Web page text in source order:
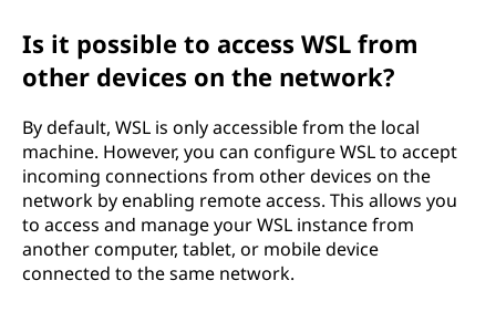
Is it possible to access WSL from
other devices on the network?
By default, WSL is only accessible from the local
machine. However, you can configure WSL to accept
incoming connections from other devices on the
network by enabling remote access. This allows you
to access and manage your WSL instance from
another computer, tablet, or mobile device
connected to the same network.